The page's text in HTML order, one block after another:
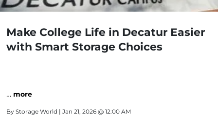
Make College Life in Decatur Easier
with Smart Storage Choices
… more
By Storage World | Jan 21, 2026 @ 12:00 AM